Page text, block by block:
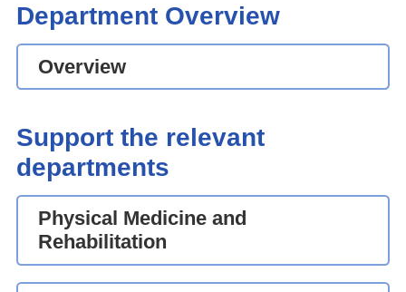
Department Overview
Overview
Support the relevant
departments
Physical Medicine and
Rehabilitation